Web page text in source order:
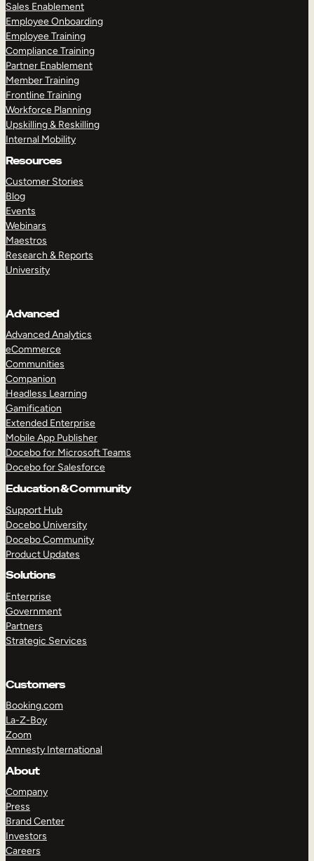
Sales Enablement
Employee Onboarding
Employee Training
Compliance Training
Partner Enablement
Member Training
Frontline Training
Workforce Planning
Upskilling & Reskilling
Internal Mobility
Resources
Customer Stories
Blog
Events
Webinars
Maestros
Research & Reports
University
Advanced
Advanced Analytics
eCommerce
Communities
Companion
Headless Learning
Gamification
Extended Enterprise
Mobile App Publisher
Docebo for Microsoft Teams
Docebo for Salesforce
Education & Community
Support Hub
Docebo University
Docebo Community
Product Updates
Solutions
Enterprise
Government
Partners
Strategic Services
Customers
Booking.com
La-Z-Boy
Zoom
Amnesty International
About
Company
Press
Brand Center
Investors
Careers